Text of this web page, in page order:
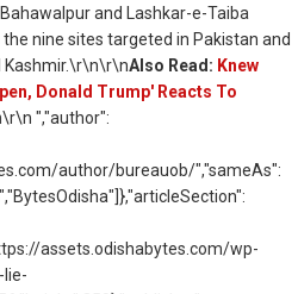
and Lashkar-e-Taiba
nine sites targeted in Pakistan and
Kashmir.\r\n\r\nAlso Read: Knew
Donald Trump' Reacts To
","author":
author/bureauob/","sameAs":
assets.odishabytes.com/wp-